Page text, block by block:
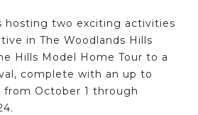
hosting two exciting activities
in The Woodlands Hills
Hills Model Home Tour to a
complete with an up to
October 1 through